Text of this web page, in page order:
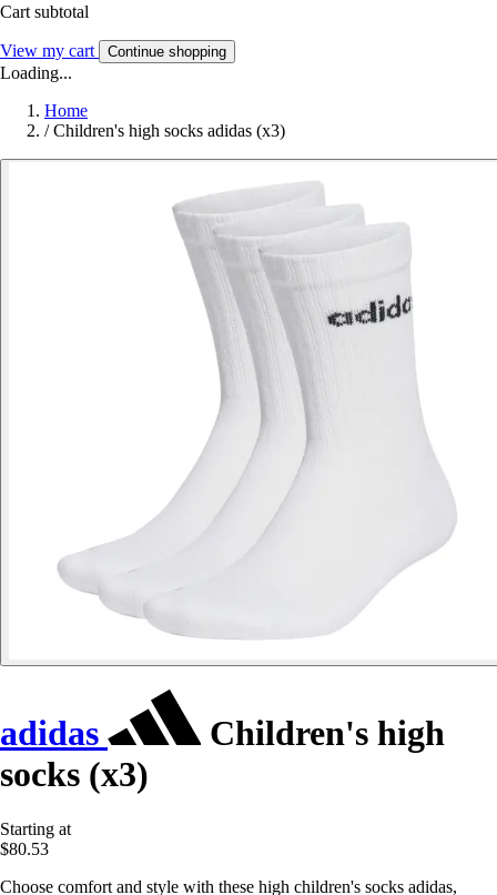
Cart subtotal
View my cart Continue shopping
Loading...
Home
/ Children's high socks adidas (x3)
adidas
Children's high
socks (x3)
Starting at
$80.53
Choose comfort and style with these high children's socks adidas,